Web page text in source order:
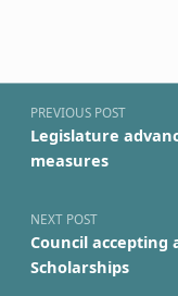
l
e
Post navigation
PREVIOUS POST
Legislature
measures
NEXT POST
Council accepting
Scholarships